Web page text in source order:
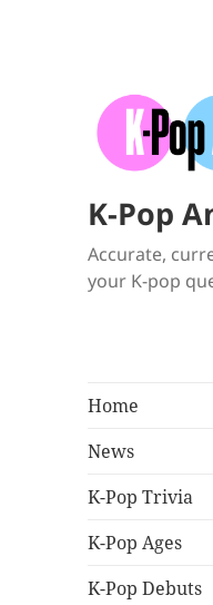
K-Pop
Accurate,
your K-pop
Home
News
K-Pop Trivia
K-Pop Ages
K-Pop Debuts